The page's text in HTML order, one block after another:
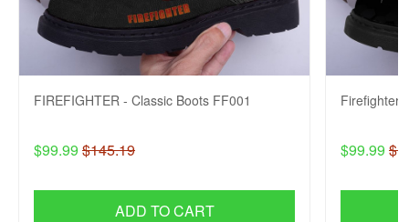
FIREFIGHTER - Classic Boots FF001
$99.99 $145.19
ADD TO CART
Firefighter
$99.99